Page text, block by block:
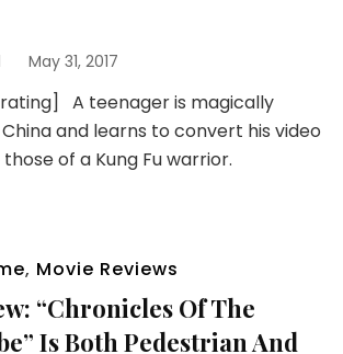
May 31, 2017
A teenager is magically
and learns to convert his video
of a Kung Fu warrior.
, Movie Reviews
“Chronicles Of The
Is Both Pedestrian And